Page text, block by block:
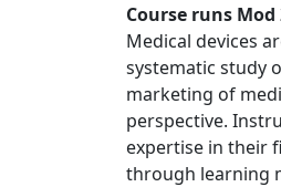
Course runs Mod
Medical devices
systematic study
marketing of
perspective.
expertise in their
through learning